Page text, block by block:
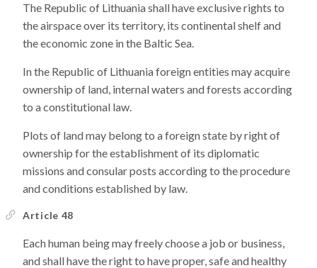
The Republic of Lithuania shall have exclusive rights to
the airspace over its territory, its continental shelf and
the economic zone in the Baltic Sea.
In the Republic of Lithuania foreign entities may acquire
ownership of land, internal waters and forests according
to a constitutional law.
Plots of land may belong to a foreign state by right of
ownership for the establishment of its diplomatic
missions and consular posts according to the procedure
and conditions established by law.
Article 48
Each human being may freely choose a job or business,
and shall have the right to have proper, safe and healthy